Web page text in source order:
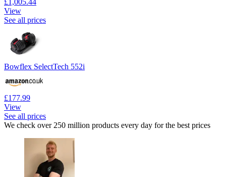
View
See all prices
Bowflex SelectTech 552i
£177.99
View
See all prices
We check over 250 million products every day for the best prices